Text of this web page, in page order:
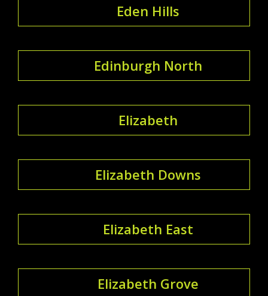
Eden Hills
Edinburgh North
Elizabeth
Elizabeth Downs
Elizabeth East
Elizabeth Grove